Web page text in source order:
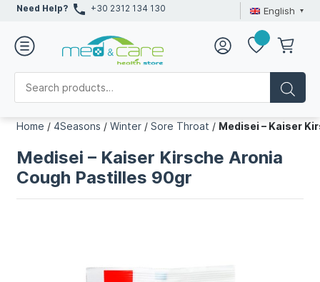
Need Help? +30 2312 134 130 English
Home / 4Seasons /Winter /Sore Throat / Medisei – Kaiser
Medisei – Kaiser Kirsche Aronia
Cough Pastilles 90gr